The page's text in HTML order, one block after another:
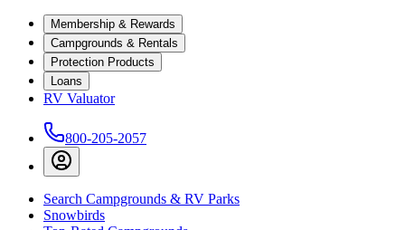
Membership & Rewards
Campgrounds & Rentals
Protection Products
Loans
RV Valuator
800-205-2057
Search Campgrounds & RV Parks
Snowbirds